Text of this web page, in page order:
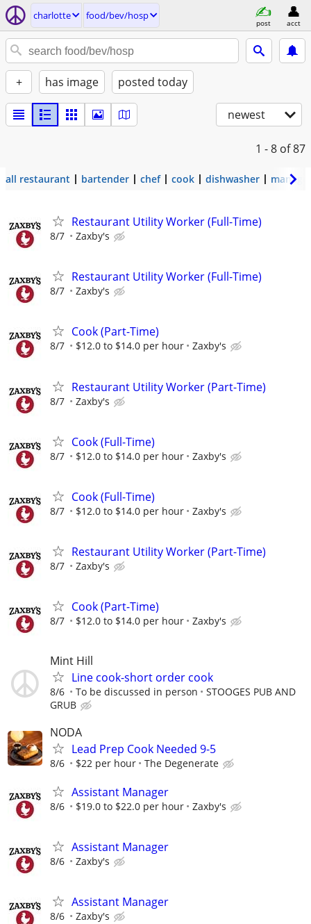
charlotte food/bev/hosp
post acct
+ has image posted today
newest
1 - 8 of 87
all restaurant bartender chef cook dishwasher
Restaurant Utility Worker (Full-Time)
8/7 Zaxby's
Restaurant Utility Worker (Full-Time)
8/7 Zaxby's
Cook (Part-Time)
8/7 $12.0 to $14.0 per hour Zaxby's
Restaurant Utility Worker (Part-Time)
8/7 Zaxby's
Cook (Full-Time)
8/7 $12.0 to $14.0 per hour Zaxby's
Cook (Full-Time)
8/7 $12.0 to $14.0 per hour Zaxby's
Restaurant Utility Worker (Part-Time)
8/7 Zaxby's
Cook (Part-Time)
8/7 $12.0 to $14.0 per hour Zaxby's
Mint Hill
Line cook-short order cook
8/6 To be discussed in person
STOOGES PUB AND
GRUB
NODA
Lead Prep Cook Needed 9-5
8/6 $22 per hour The Degenerate
Assistant Manager
8/6 $19.0 to $22.0 per hour Zaxby's
Assistant Manager
8/6 Zaxby's
Assistant Manager
8/6 Zaxby's